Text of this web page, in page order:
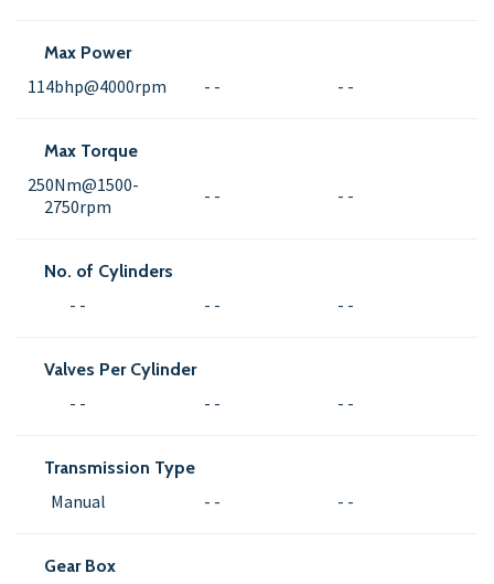
Max Power
114bhp@4000rpm - - - -
Max Torque
250Nm@1500-
2750rpm
- - - -
No. of Cylinders
- - - - - -
Valves Per Cylinder
- - - - - -
Transmission Type
Manual - - - -
Gear Box